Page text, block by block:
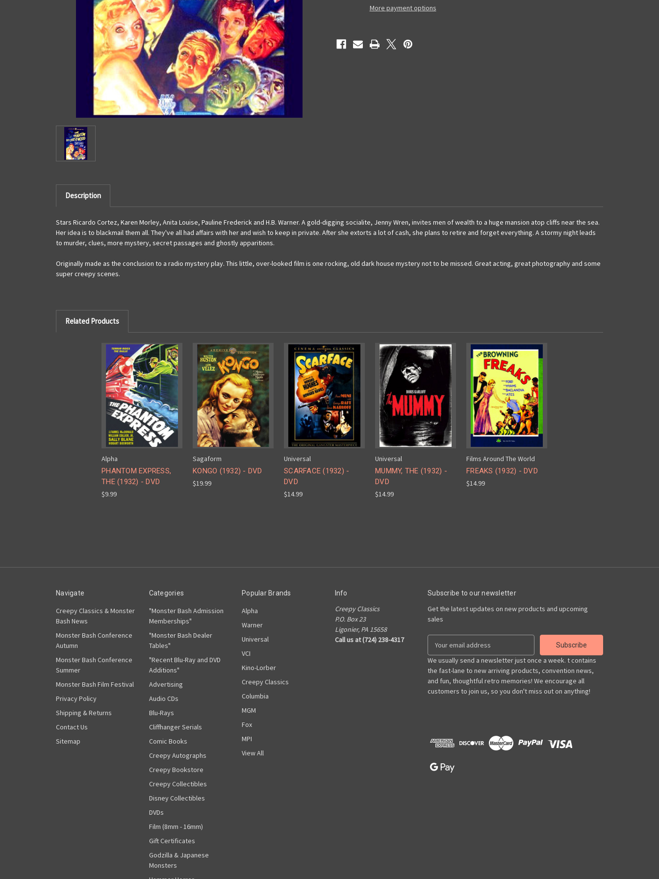
DVD
More payment options
Description
Stars Ricardo Cortez, Karen Morley, Anita Louise, Pauline Frederick and H.B. Warner. A gold-digging socialite, Jenny Wren, invites men of wealth to a huge mansion atop cliffs near the sea.
Her idea is to blackmail them all. They've all had affairs with her and wish to keep in private. After she extorts a lot of cash, she plans to retire and forget everything. A stormy night leads
to murder, clues, more mystery, secret passages and ghostly apparitions.
Originally made as the conclusion to a radio mystery play. This little, over-looked film is one rocking, old dark house mystery not to be missed. Great acting, great photography and some
super creepy scenes.
Related Products
Alpha
PHANTOM EXPRESS,
THE (1932) - DVD
$9.99
Sagaform
KONGO (1932) - DVD
$19.99
Universal
SCARFACE (1932) -
DVD
$14.99
Universal
MUMMY, THE (1932) -
DVD
$14.99
Films Around The World
FREAKS (1932) - DVD
$14.99
Navigate
Creepy Classics & Monster
Bash News
Monster Bash Conference
Autumn
Monster Bash Conference
Summer
Monster Bash Film Festival
Privacy Policy
Shipping & Returns
Contact Us
Sitemap
Categories
"Monster Bash Admission
Memberships"
"Monster Bash Dealer
Tables"
"Recent Blu-Ray and DVD
Additions"
Advertising
Audio CDs
Blu-Rays
Cliffhanger Serials
Comic Books
Creepy Autographs
Creepy Bookstore
Creepy Collectibles
Disney Collectibles
DVDs
Film (8mm - 16mm)
Gift Certificates
Godzilla & Japanese
Monsters
Popular Brands
Alpha
Warner
Universal
VCI
Kino-Lorber
Creepy Classics
Columbia
MGM
Fox
MPI
View All
Info
Creepy Classics
P.O. Box 23
Ligonier, PA 15658
Call us at (724) 238-4317
Subscribe to our newsletter
Get the latest updates on new products and upcoming
sales
a
i
l
A
s
We usually send a newsletter just once a week. t contains
the fast-lane to new arriving products, convention news,
and fun, thoughtful retro memories! We encourage all
customers to join us, so you don't miss out on anything!